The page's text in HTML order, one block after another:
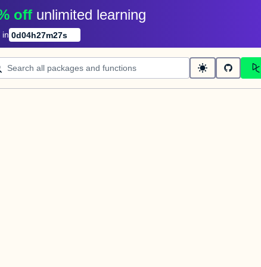
off unlimited learning
in 0d04h27m27s